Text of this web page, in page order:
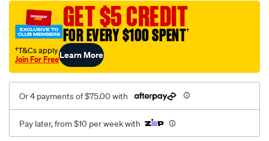
jillaroo-
black-
middle-
middle/SPO7605706.html
GET $5 CREDIT
FOR EVERY $100 SPENT†
†T&Cs apply
Join For FreeLearn More
Or 4 payments of $75.00 with
Pay later, from $10 per week with